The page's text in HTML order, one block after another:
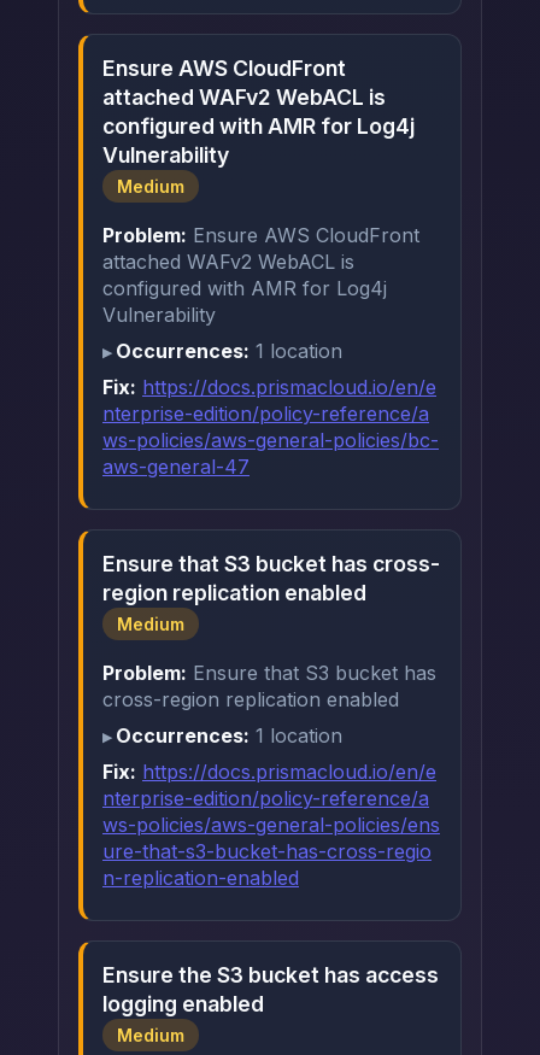
Ensure AWS CloudFront
attached WAFv2 WebACL is
configured with AMR for Log4j
Vulnerability
Medium
Problem: Ensure AWS CloudFront
attached WAFv2 WebACL is
configured with AMR for Log4j
Vulnerability
Occurrences: 1 location
Fix: https://docs.prismacloud.io/en/e
nterprise-edition/policy-reference/a
ws-policies/aws-general-policies/bc-
aws-general-47
Ensure that S3 bucket has cross-
region replication enabled
Medium
Problem: Ensure that S3 bucket has
cross-region replication enabled
Occurrences: 1 location
Fix: https://docs.prismacloud.io/en/e
nterprise-edition/policy-reference/a
ws-policies/aws-general-policies/ens
ure-that-s3-bucket-has-cross-regio
n-replication-enabled
Ensure the S3 bucket has access
logging enabled
Medium